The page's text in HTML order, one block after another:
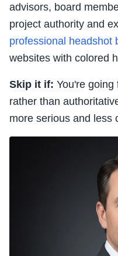
advisors, board
project authority and
professional headshot
websites with colored
Skip it if: You're
rather than
more serious and less